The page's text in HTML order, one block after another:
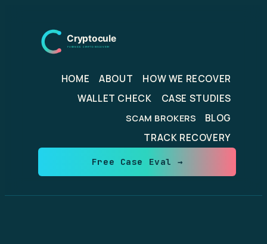
content
HOME ABOUT
HOW WE RECOVER
WALLET CHECK
CASE STUDIES
SCAM BROKERS
BLOG
TRACK RECOVERY
Free Case Eval →